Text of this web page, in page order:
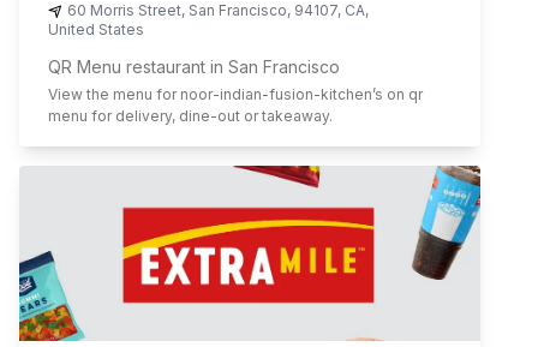
60 Morris Street, San Francisco, 94107, CA,
United States
QR Menu restaurant in San Francisco
View the menu for noor-indian-fusion-kitchen’s on qr
menu for delivery, dine-out or takeaway.